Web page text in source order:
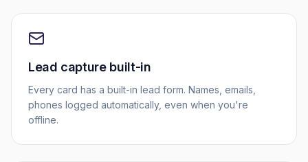
Lead capture built-in
Every card has a built-in lead form. Names, emails,
phones logged automatically, even when you're
offline.